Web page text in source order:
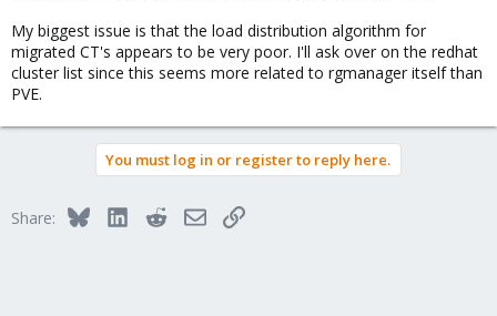
My biggest issue is that the load distribution algorithm for
migrated CT's appears to be very poor. I'll ask over on the redhat
cluster list since this seems more related to rgmanager itself than
PVE.
You must log in or register to reply here.
Share: BlueskyLinkedInRedditEmailLink